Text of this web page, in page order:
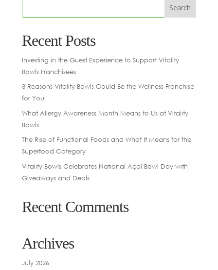
Recent Posts
Investing in the Guest Experience to Support Vitality
Bowls Franchisees
3 Reasons Vitality Bowls Could Be the Wellness Franchise
for You
What Allergy Awareness Month Means to Us at Vitality
Bowls
The Rise of Functional Foods and What It Means for the
Superfood Category
Vitality Bowls Celebrates National Açaí Bowl Day with
Giveaways and Deals
Recent Comments
Archives
July 2026